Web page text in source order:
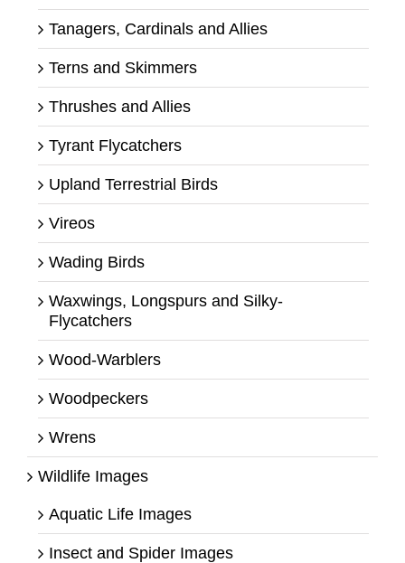
Tanagers, Cardinals and Allies
Terns and Skimmers
Thrushes and Allies
Tyrant Flycatchers
Upland Terrestrial Birds
Vireos
Wading Birds
Waxwings, Longspurs and Silky-
Flycatchers
Wood-Warblers
Woodpeckers
Wrens
Wildlife Images
Aquatic Life Images
Insect and Spider Images